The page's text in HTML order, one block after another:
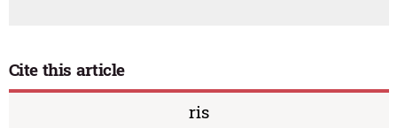
Cite this article
ris